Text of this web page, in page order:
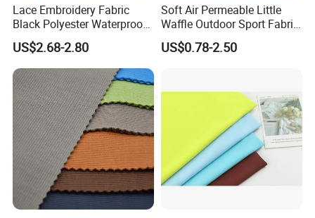
Lace Embroidery Fabric
Black Polyester Waterproof
out Tricot
US$2.68-2.80
Soft Air Permeable Little
Waffle Outdoor Sport Fabric
Textile Clothes
US$0.78-2.50